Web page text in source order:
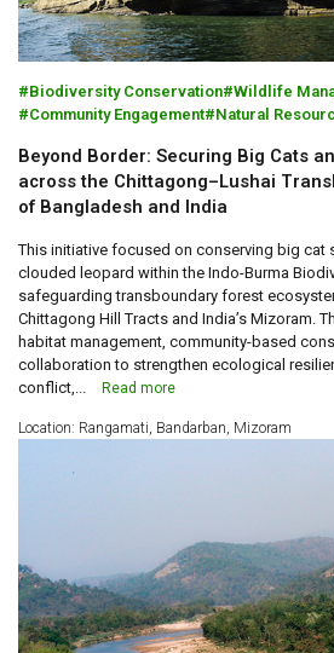
Biodiversity Conservation Wildlife
Community Engagement
Natural
Beyond Border: Securing Big Cats
across the Chittagong–Lushai
of Bangladesh and India
This initiative focused on conserving big cat
clouded leopard within the Indo-Burma
safeguarding transboundary forest
Chittagong Hill Tracts and India’s Mizoram.
habitat management, community-based
collaboration to strengthen ecological
conflict,...
Read more
Location: Rangamati, Bandarban, Mizoram